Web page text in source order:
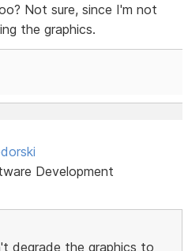
Not sure, since I'm not
the graphics.
Development
degrade the graphics to